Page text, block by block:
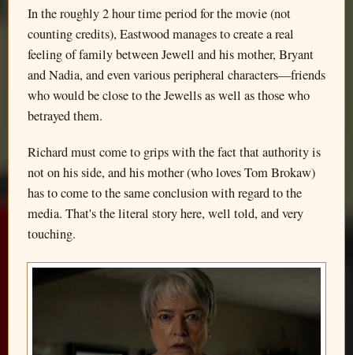
In the roughly 2 hour time period for the movie (not
counting credits), Eastwood manages to create a real
feeling of family between Jewell and his mother, Bryant
and Nadia, and even various peripheral characters—friends
who would be close to the Jewells as well as those who
betrayed them.
Richard must come to grips with the fact that authority is
not on his side, and his mother (who loves Tom Brokaw)
has to come to the same conclusion with regard to the
media. That's the literal story here, well told, and very
touching.